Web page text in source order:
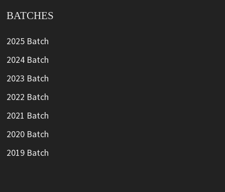
BATCHES
2025 Batch
2024 Batch
2023 Batch
2022 Batch
2021 Batch
2020 Batch
2019 Batch